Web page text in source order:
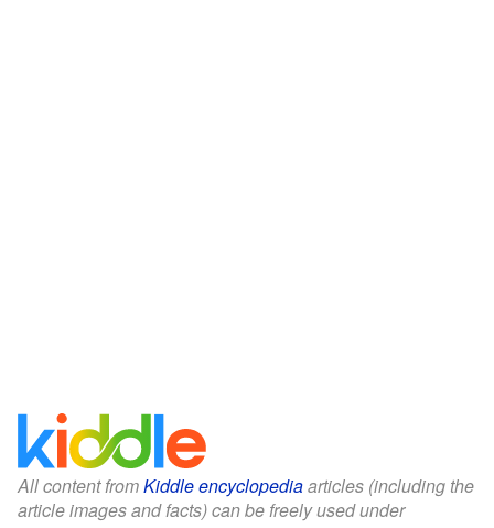
All content fromKiddle encyclopediaarticles (including the
article images and facts) can be freely used under